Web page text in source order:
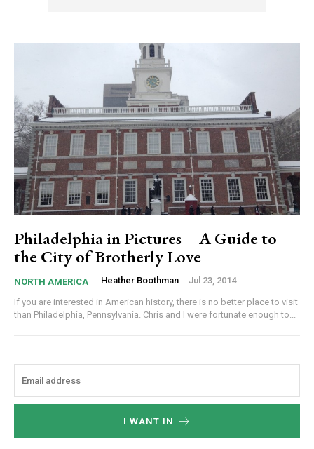
Philadelphia in Pictures – A Guide to
the City of Brotherly Love
NORTH AMERICA Heather Boothman - Jul 23, 2014
If you are interested in American history, there is no better place to visit
than Philadelphia, Pennsylvania. Chris and I were fortunate enough to...
I WANT IN